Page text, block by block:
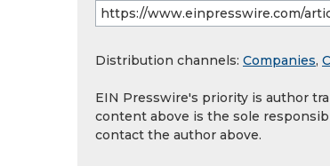
Distribution channels: Companies,
EIN Presswire's priority is author
content above is the sole
contact the author above.